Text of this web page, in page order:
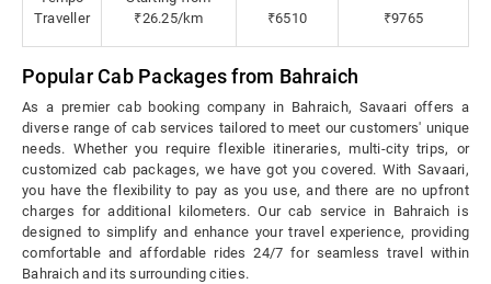
Traveller
₹26.25/km
₹6510 ₹9765
Popular Cab Packages from Bahraich
As a premier cab booking company in Bahraich, Savaari offers a
diverse range of cab services tailored to meet our customers' unique
needs. Whether you require flexible itineraries, multi-city trips, or
customized cab packages, we have got you covered. With Savaari,
you have the flexibility to pay as you use, and there are no upfront
charges for additional kilometers. Our cab service in Bahraich is
designed to simplify and enhance your travel experience, providing
comfortable and affordable rides 24/7 for seamless travel within
Bahraich and its surrounding cities.